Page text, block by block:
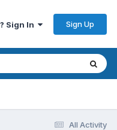
Sign In Sign Up
All Activity